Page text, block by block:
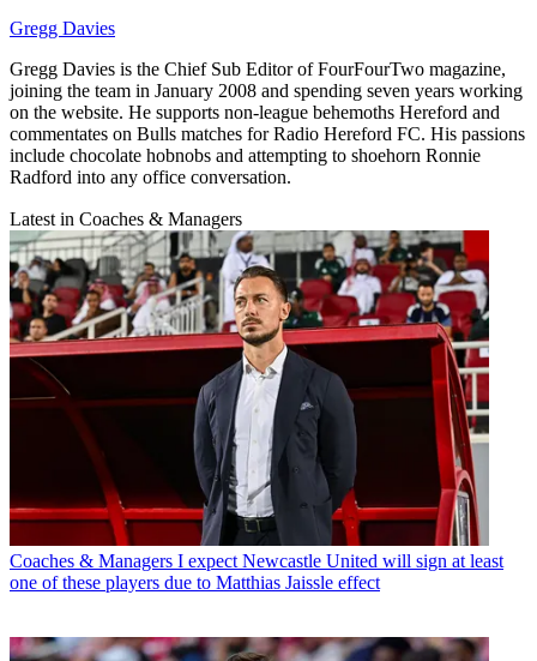
Gregg Davies
Gregg Davies is the Chief Sub Editor of FourFourTwo magazine,
joining the team in January 2008 and spending seven years working
on the website. He supports non-league behemoths Hereford and
commentates on Bulls matches for Radio Hereford FC. His passions
include chocolate hobnobs and attempting to shoehorn Ronnie
Radford into any office conversation.
Latest in Coaches & Managers
Coaches & Managers I expect Newcastle United will sign at least
one of these players due to Matthias Jaissle effect